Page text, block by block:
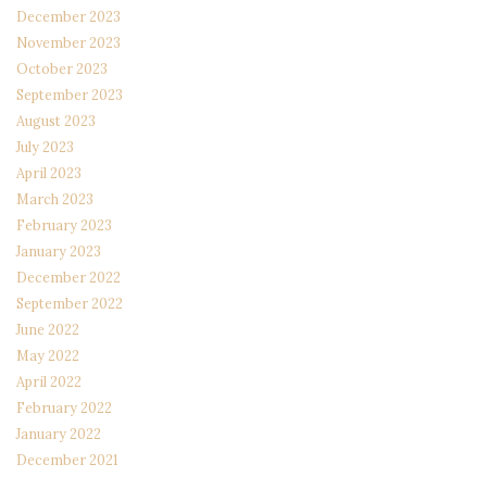
December 2023
November 2023
October 2023
September 2023
August 2023
July 2023
April 2023
March 2023
February 2023
January 2023
December 2022
September 2022
June 2022
May 2022
April 2022
February 2022
January 2022
December 2021